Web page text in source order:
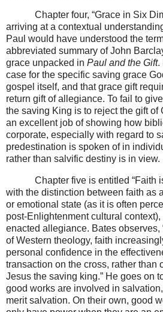
Chapter four, “Grace in Six
arriving at a contextual
Paul would have understood the
abbreviated summary of John
grace unpacked in Paul and the Gift.
case for the specific saving grace
gospel itself, and that grace gift
return gift of allegiance. To fail to
the saving King is to reject the gift of
an excellent job of showing how
corporate, especially with regard to
predestination is spoken of in
rather than salvific destiny is in view.
Chapter five is entitled “Faith
with the distinction between faith as
or emotional state (as it is often
post-Enlightenment cultural
enacted allegiance. Bates observes,
of Western theology, faith
personal confidence in the
transaction on the cross, rather than
Jesus the saving king.” He goes on
good works are involved in
merit salvation. On their own, good